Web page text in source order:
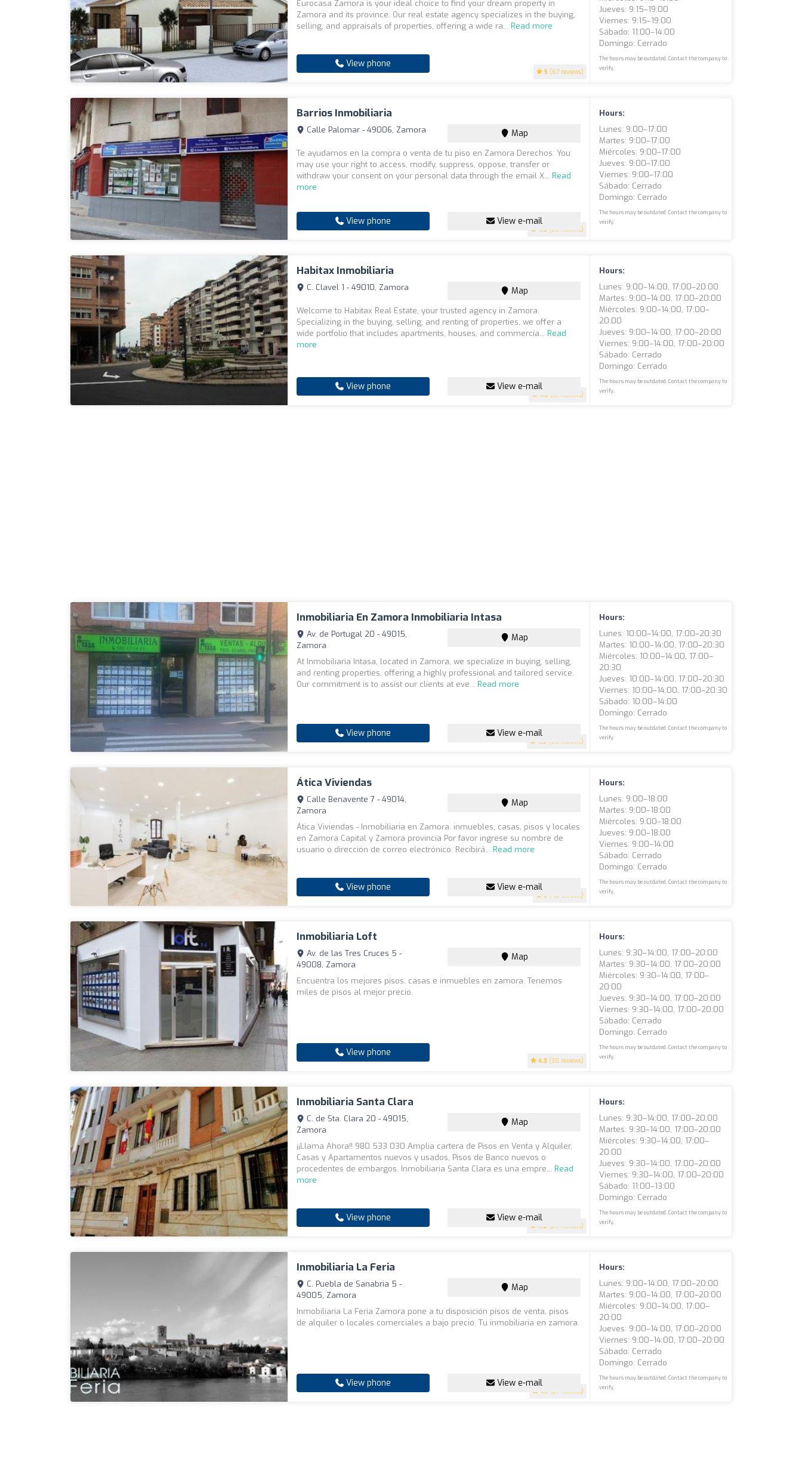
5 (67 reviews)
Eurocasa Zamora is your ideal choice to find your dream property in
Zamora and its province. Our real estate agency specializes in the buying,
selling, and appraisals of properties, offering a wide ra...Read more
View phone
Jueves: 9:15–19:00
Viernes: 9:15–19:00
Sábado: 11:00–14:00
Domingo: Cerrado
The hours may be outdated. Contact the company to
verify.
Barrios Inmobiliaria
4.5 (63 reviews)
Calle Palomar - 49006, Zamora Map
Te ayudamos en la compra o venta de tu piso en Zamora Derechos: You
may use your right to access, modify, suppress, oppose, transfer or
withdraw your consent on your personal data through the email X...Read
more
View phone View e-mail
Hours:
Lunes: 9:00–17:00
Martes: 9:00–17:00
Miércoles: 9:00–17:00
Jueves: 9:00–17:00
Viernes: 9:00–17:00
Sábado: Cerrado
Domingo: Cerrado
The hours may be outdated. Contact the company to
verify.
Habitax Inmobiliaria
4.5 (61 reviews)
C. Clavel 1 - 49010, Zamora Map
Welcome to Habitax Real Estate, your trusted agency in Zamora.
Specializing in the buying, selling, and renting of properties, we offer a
wide portfolio that includes apartments, houses, and commercia...Read
more
View phone View e-mail
Hours:
Lunes: 9:00–14:00, 17:00–20:00
Martes: 9:00–14:00, 17:00–20:00
Miércoles: 9:00–14:00, 17:00–
20:00
Jueves: 9:00–14:00, 17:00–20:00
Viernes: 9:00–14:00, 17:00–20:00
Sábado: Cerrado
Domingo: Cerrado
The hours may be outdated. Contact the company to
verify.
Inmobiliaria En Zamora Inmobiliaria Intasa
4.5 (50 reviews)
Av. de Portugal 20 - 49015,
Zamora
Map
At Inmobiliaria Intasa, located in Zamora, we specialize in buying, selling,
and renting properties, offering a highly professional and tailored service.
Our commitment is to assist our clients at eve...Read more
View phone View e-mail
Hours:
Lunes: 10:00–14:00, 17:00–20:30
Martes: 10:00–14:00, 17:00–20:30
Miércoles: 10:00–14:00, 17:00–
20:30
Jueves: 10:00–14:00, 17:00–20:30
Viernes: 10:00–14:00, 17:00–20:30
Sábado: 10:00–14:00
Domingo: Cerrado
The hours may be outdated. Contact the company to
verify.
Ática Viviendas
5 (40 reviews)
Calle Benavente 7 - 49014,
Zamora
Map
Ática Viviendas - Inmobiliaria en Zamora. inmuebles, casas, pisos y locales
en Zamora Capital y Zamora provincia Por favor ingrese su nombre de
usuario o dirección de correo electrónico. Recibirá...Read more
View phone View e-mail
Hours:
Lunes: 9:00–18:00
Martes: 9:00–18:00
Miércoles: 9:00–18:00
Jueves: 9:00–18:00
Viernes: 9:00–14:00
Sábado: Cerrado
Domingo: Cerrado
The hours may be outdated. Contact the company to
verify.
Inmobiliaria Loft
4.3 (30 reviews)
Av. de las Tres Cruces 5 -
49008, Zamora
Map
Encuentra los mejores pisos, casas e inmuebles en zamora. Tenemos
miles de pisos al mejor precio.
View phone
Hours:
Lunes: 9:30–14:00, 17:00–20:00
Martes: 9:30–14:00, 17:00–20:00
Miércoles: 9:30–14:00, 17:00–
20:00
Jueves: 9:30–14:00, 17:00–20:00
Viernes: 9:30–14:00, 17:00–20:00
Sábado: Cerrado
Domingo: Cerrado
The hours may be outdated. Contact the company to
verify.
Inmobiliaria Santa Clara
4.2 (29 reviews)
C. de Sta. Clara 20 - 49015,
Zamora
Map
¡¡Llama Ahora!! 980 533 030 Amplia cartera de Pisos en Venta y Alquiler,
Casas y Apartamentos nuevos y usados, Pisos de Banco nuevos o
procedentes de embargos. Inmobiliaria Santa Clara es una empre...Read
more
View phone View e-mail
Hours:
Lunes: 9:30–14:00, 17:00–20:00
Martes: 9:30–14:00, 17:00–20:00
Miércoles: 9:30–14:00, 17:00–
20:00
Jueves: 9:30–14:00, 17:00–20:00
Viernes: 9:30–14:00, 17:00–20:00
Sábado: 11:00–13:00
Domingo: Cerrado
The hours may be outdated. Contact the company to
verify.
Inmobiliaria La Feria
4.7 (21 reviews)
C. Puebla de Sanabria 5 -
49005, Zamora
Map
Inmobiliaria La Feria Zamora pone a tu disposición pisos de venta, pisos
de alquiler o locales comerciales a bajo precio. Tu inmobiliaria en zamora.
View phone View e-mail
Hours:
Lunes: 9:00–14:00, 17:00–20:00
Martes: 9:00–14:00, 17:00–20:00
Miércoles: 9:00–14:00, 17:00–
20:00
Jueves: 9:00–14:00, 17:00–20:00
Viernes: 9:00–14:00, 17:00–20:00
Sábado: Cerrado
Domingo: Cerrado
The hours may be outdated. Contact the company to
verify.